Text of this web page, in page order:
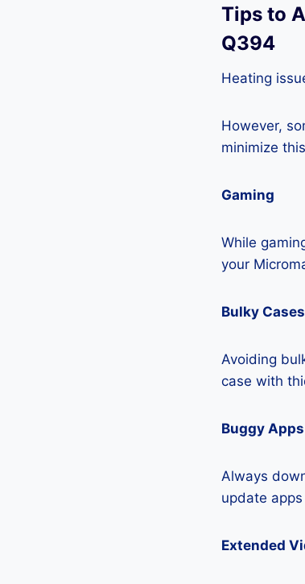
Tips to
Q394
Heating
However,
minimize
Gaming
While
your
Bulky Cases
Avoiding
case with
Buggy Apps
Always
update
Extended